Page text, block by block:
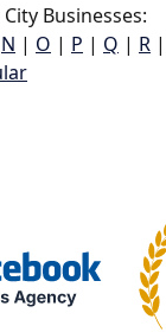
Businesses:
N | O | P | Q | R |